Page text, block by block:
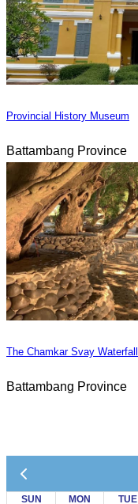
Provincial History Museum
Battambang Province
The Chamkar Svay Waterfall
Battambang Province
SUN MON TUE